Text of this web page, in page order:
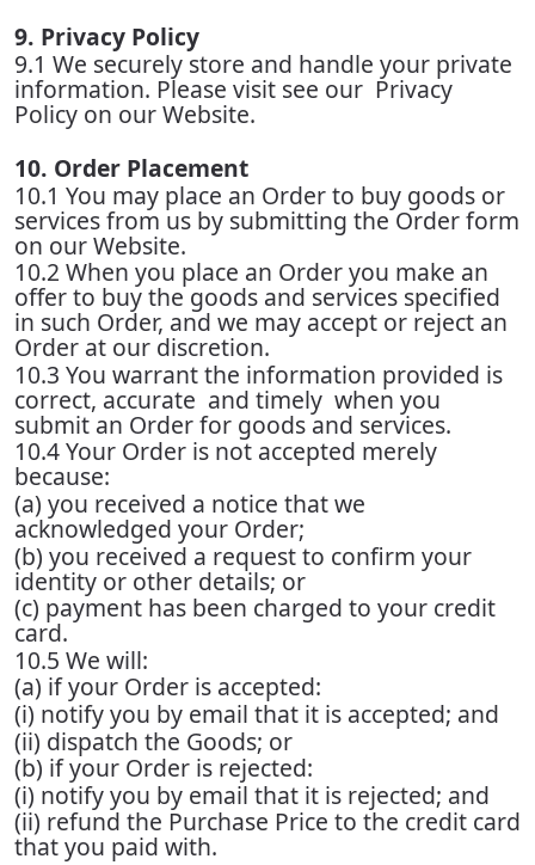
9. Privacy Policy
9.1 We securely store and handle your private
information. Please visit see our Privacy
Policy on our Website.
10. Order Placement
10.1 You may place an Order to buy goods or
services from us by submitting the Order form
on our Website.
10.2 When you place an Order you make an
offer to buy the goods and services specified
in such Order, and we may accept or reject an
Order at our discretion.
10.3 You warrant the information provided is
correct, accurate and timely when you
submit an Order for goods and services.
10.4 Your Order is not accepted merely
because:
(a) you received a notice that we
acknowledged your Order;
(b) you received a request to confirm your
identity or other details; or
(c) payment has been charged to your credit
card.
10.5 We will:
(a) if your Order is accepted:
(i) notify you by email that it is accepted; and
(ii) dispatch the Goods; or
(b) if your Order is rejected:
(i) notify you by email that it is rejected; and
(ii) refund the Purchase Price to the credit card
that you paid with.